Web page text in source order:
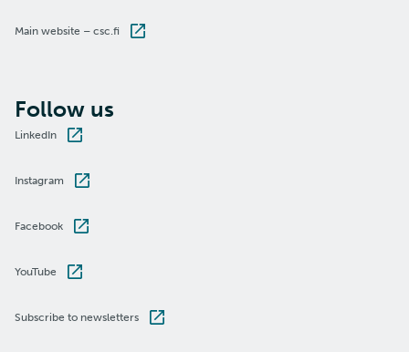
Main website – csc.fi
Follow us
LinkedIn
Instagram
Facebook
YouTube
Subscribe to newsletters